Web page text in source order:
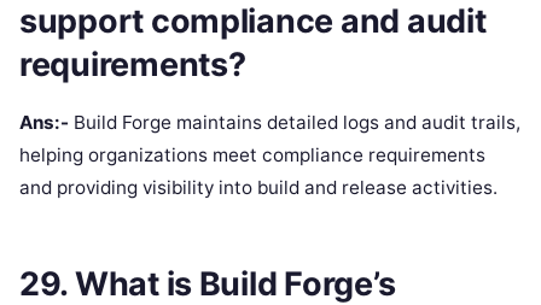
support compliance and audit
requirements?
Ans:- Build Forge maintains detailed logs and audit trails,
helping organizations meet compliance requirements
and providing visibility into build and release activities.
29. What is Build Forge’s